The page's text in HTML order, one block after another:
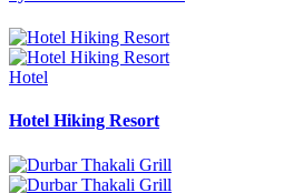
Hotel
Hotel Hiking Resort